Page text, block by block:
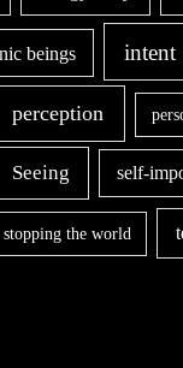
beings intent
perception
Seeing self-
stopping the world